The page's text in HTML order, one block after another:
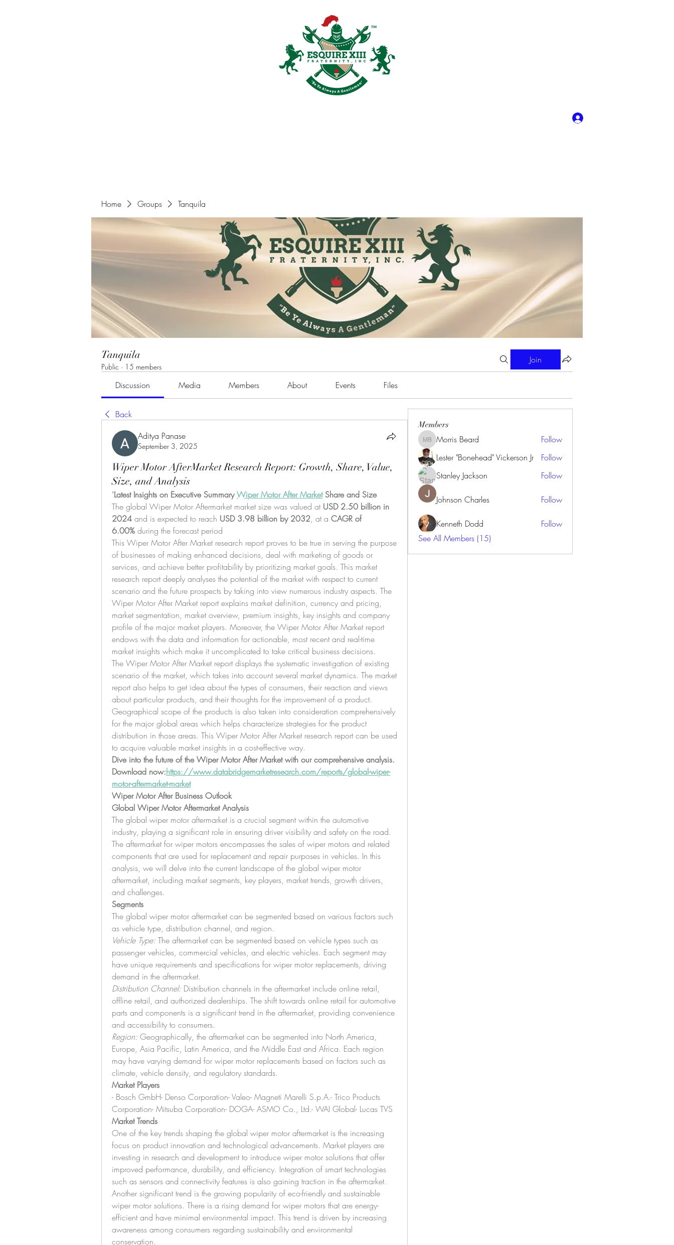
Home Groups Tanquila
Tanquila
Public · 15 members
Join
Discussion Media Members About Events Files
Back
Aditya Panase
September 3, 2025
Wiper Motor AfterMarket Research Report: Growth, Share, Value,
Size, and Analysis
"Latest Insights on Executive Summary Wiper Motor After Market Share and Size
The global Wiper Motor Aftermarket market size was valued at USD 2.50 billion in
2024 and is expected to reach USD 3.98 billion by 2032, at a CAGR of
6.00% during the forecast period
This Wiper Motor After Market research report proves to be true in serving the purpose
of businesses of making enhanced decisions, deal with marketing of goods or
services, and achieve better profitability by prioritizing market goals. This market
research report deeply analyses the potential of the market with respect to current
scenario and the future prospects by taking into view numerous industry aspects. The
Wiper Motor After Market report explains market definition, currency and pricing,
market segmentation, market overview, premium insights, key insights and company
profile of the major market players. Moreover, the Wiper Motor After Market report
endows with the data and information for actionable, most recent and real-time
market insights which make it uncomplicated to take critical business decisions.
The Wiper Motor After Market report displays the systematic investigation of existing
scenario of the market, which takes into account several market dynamics. The market
report also helps to get idea about the types of consumers, their reaction and views
about particular products, and their thoughts for the improvement of a product.
Geographical scope of the products is also taken into consideration comprehensively
for the major global areas which helps characterize strategies for the product
distribution in those areas. This Wiper Motor After Market research report can be used
to acquire valuable market insights in a cost-effective way.
Dive into the future of the Wiper Motor After Market with our comprehensive analysis.
Download now:https://www.databridgemarketresearch.com/reports/global-wiper-
motor-aftermarket-market
Wiper Motor After Business Outlook
Global Wiper Motor Aftermarket Analysis
The global wiper motor aftermarket is a crucial segment within the automotive
industry, playing a significant role in ensuring driver visibility and safety on the road.
The aftermarket for wiper motors encompasses the sales of wiper motors and related
components that are used for replacement and repair purposes in vehicles. In this
analysis, we will delve into the current landscape of the global wiper motor
aftermarket, including market segments, key players, market trends, growth drivers,
and challenges.
Segments
The global wiper motor aftermarket can be segmented based on various factors such
as vehicle type, distribution channel, and region.
Vehicle Type: The aftermarket can be segmented based on vehicle types such as
passenger vehicles, commercial vehicles, and electric vehicles. Each segment may
have unique requirements and specifications for wiper motor replacements, driving
demand in the aftermarket.
Distribution Channel: Distribution channels in the aftermarket include online retail,
offline retail, and authorized dealerships. The shift towards online retail for automotive
parts and components is a significant trend in the aftermarket, providing convenience
and accessibility to consumers.
Region: Geographically, the aftermarket can be segmented into North America,
Europe, Asia Pacific, Latin America, and the Middle East and Africa. Each region
may have varying demand for wiper motor replacements based on factors such as
climate, vehicle density, and regulatory standards.
Market Players
- Bosch GmbH- Denso Corporation- Valeo- Magneti Marelli S.p.A.- Trico Products
Corporation- Mitsuba Corporation- DOGA- ASMO Co., Ltd.- WAI Global- Lucas TVS
Market Trends
One of the key trends shaping the global wiper motor aftermarket is the increasing
focus on product innovation and technological advancements. Market players are
investing in research and development to introduce wiper motor solutions that offer
improved performance, durability, and efficiency. Integration of smart technologies
such as sensors and connectivity features is also gaining traction in the aftermarket.
Another significant trend is the growing popularity of eco-friendly and sustainable
wiper motor solutions. There is a rising demand for wiper motors that are energy-
efficient and have minimal environmental impact. This trend is driven by increasing
awareness among consumers regarding sustainability and environmental
conservation.
Members
Morris Beard
Morris Beard
Follow
Lester "Bonehead" Vickerson Jr
Follow
Stanley Jackson
Follow
Johnson Charles Follow
Kenneth Dodd
Follow
See All Members (15)